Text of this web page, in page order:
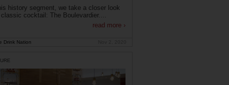
history segment, we take a closer look
cocktail: The Boulevardier....
read more ›
Drink Nation